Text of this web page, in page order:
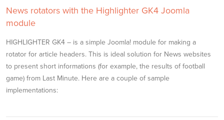
News rotators with the Highlighter GK4 Joomla
module
HIGHLIGHTER GK4 – is a simple Joomla! module for making a
rotator for article headers. This is ideal solution for News websites
to present short informations (for example, the results of football
game) from Last Minute. Here are a couple of sample
implementations: